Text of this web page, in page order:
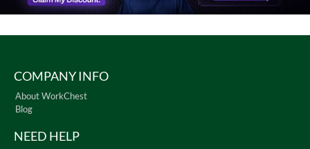
COMPANY INFO
About WorkChest
Blog
NEED HELP